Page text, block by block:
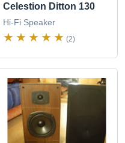
Celestion Ditton 130
Hi-Fi Speaker
(2)